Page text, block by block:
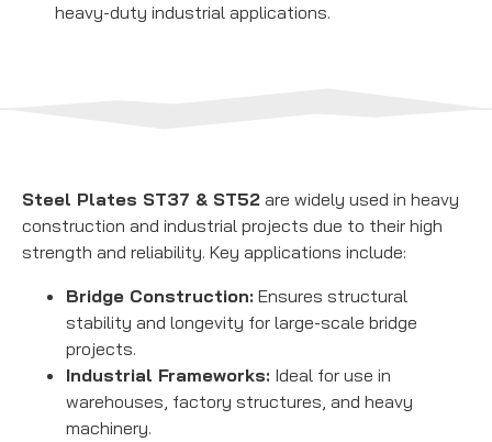
heavy-duty industrial applications.
Steel Plates ST37 & ST52 are widely used in heavy
construction and industrial projects due to their high
strength and reliability. Key applications include:
Bridge Construction: Ensures structural
stability and longevity for large-scale bridge
projects.
Industrial Frameworks: Ideal for use in
warehouses, factory structures, and heavy
machinery.